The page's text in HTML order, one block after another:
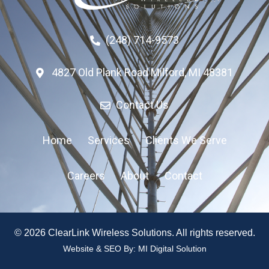
(248) 714-9573
4827 Old Plank Road Milford, MI 48381
Contact Us
Home Services Clients We Serve
Careers About Contact
© 2026 ClearLink Wireless Solutions. All rights reserved.
Website & SEO By: MI Digital Solution